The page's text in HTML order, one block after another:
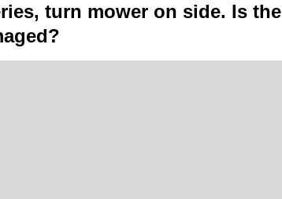
turn mower on side. Is the